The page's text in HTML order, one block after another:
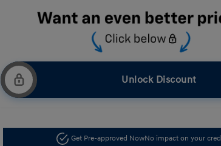
Unlock Discount
Get Pre-approved NowNo impact on your